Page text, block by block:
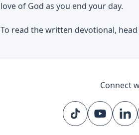
love of God as you end your day.
To read the written devotional,
Connect